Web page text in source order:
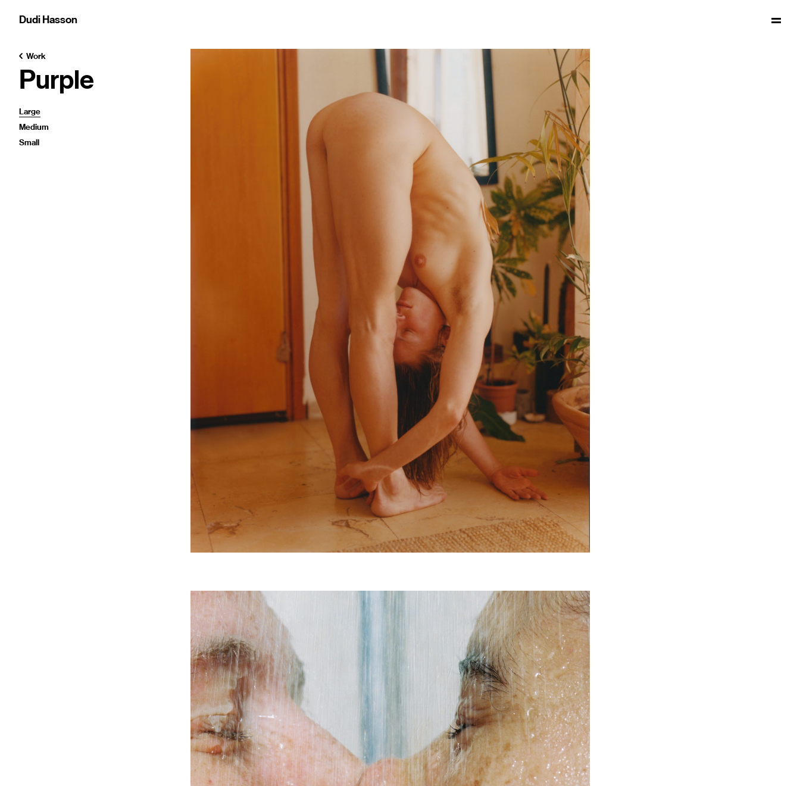
Dudi Hasson
Work
Purple
Large
Medium
Small